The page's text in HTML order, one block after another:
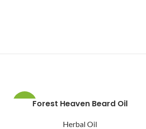
Forest Heaven Beard Oil
Herbal Oil